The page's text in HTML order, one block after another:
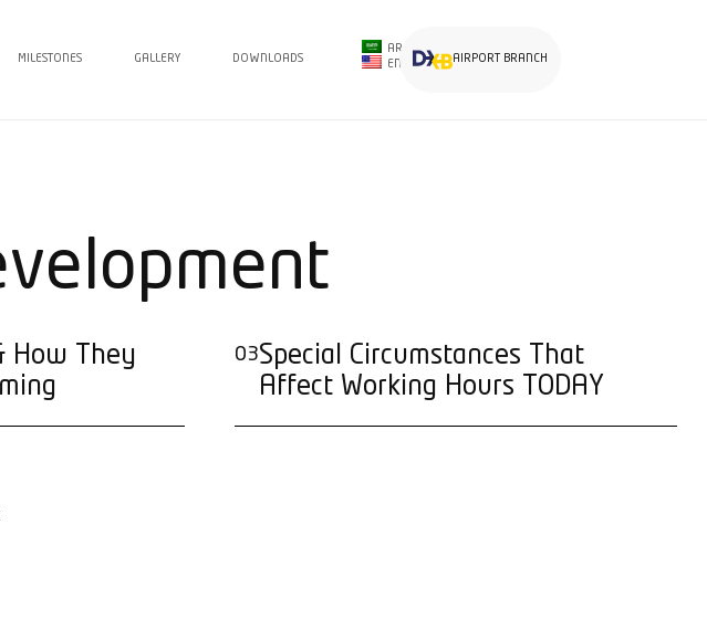
MILESTONES GALLERY DOWNLOADS
AR
EN
AIRPORT BRANCH
How They
03Special Circumstances That
Affect Working Hours TODAY